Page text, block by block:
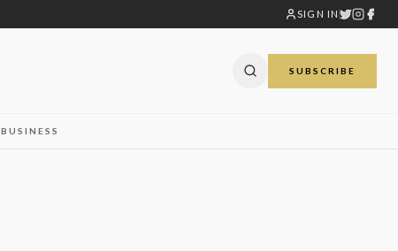
SIGN IN
SUBSCRIBE
BUSINESS